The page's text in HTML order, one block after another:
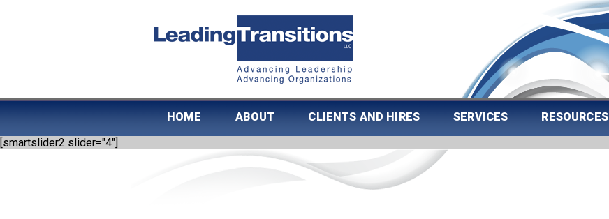
HOME ABOUT CLIENTS AND HIRES SERVICES RESOURCES
[smartslider2 slider="4"]